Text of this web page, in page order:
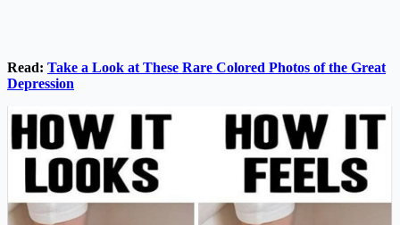
Read: Take a Look at These Rare Colored Photos of the Great
Depression